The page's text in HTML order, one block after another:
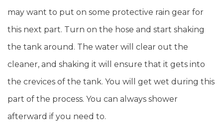
may want to put on some protective rain gear for
this next part. Turn on the hose and start shaking
the tank around. The water will clear out the
cleaner, and shaking it will ensure that it gets into
the crevices of the tank. You will get wet during this
part of the process. You can always shower
afterward if you need to.